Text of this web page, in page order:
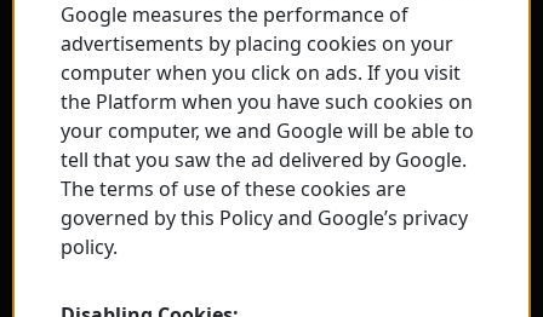
Google measures the performance of
advertisements by placing cookies on your
computer when you click on ads. If you visit
the Platform when you have such cookies on
your computer, we and Google will be able to
tell that you saw the ad delivered by Google.
The terms of use of these cookies are
governed by this Policy and Google’s privacy
policy.